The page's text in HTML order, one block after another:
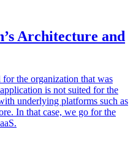
Architecture and
for the organization that was
is not suited for the
underlying platforms such as
In that case, we go for the